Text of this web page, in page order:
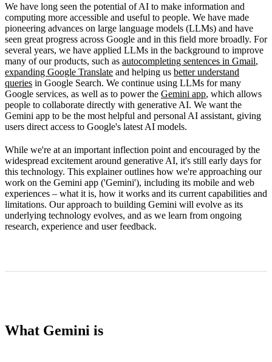
How Gemini works
Limitations
What's next
We have long seen the potential of AI to make information and
computing more accessible and useful to people. We have made
pioneering advances on large language models (LLMs) and have
seen great progress across Google and in this field more broadly. For
several years, we have applied LLMs in the background to improve
many of our products, such as autocompleting sentences in Gmail,
expanding Google Translate and helping us better understand
queries in Google Search. We continue using LLMs for many
Google services, as well as to power the Gemini app, which allows
people to collaborate directly with generative AI. We want the
Gemini app to be the most helpful and personal AI assistant, giving
users direct access to Google's latest AI models.
While we're at an important inflection point and encouraged by the
widespread excitement around generative AI, it's still early days for
this technology. This explainer outlines how we're approaching our
work on the Gemini app ('Gemini'), including its mobile and web
experiences – what it is, how it works and its current capabilities and
limitations. Our approach to building Gemini will evolve as its
underlying technology evolves, and as we learn from ongoing
research, experience and user feedback.
What Gemini is